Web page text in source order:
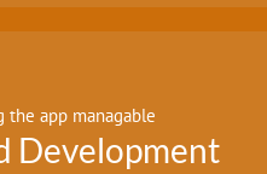
the app managable
Development